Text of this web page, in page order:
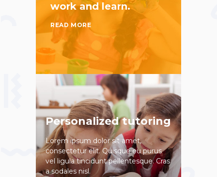
work and learn.
READ MORE
Personalized tutoring
Lorem ipsum dolor sit amet,
consectetur elit. Quisque eu purus
vel ligula tincidunt pellentesque. Cras
a sodales nisl.